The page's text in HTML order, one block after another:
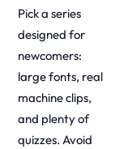
Pick a series
designed for
newcomers:
large fonts, real
machine clips,
and plenty of
quizzes. Avoid